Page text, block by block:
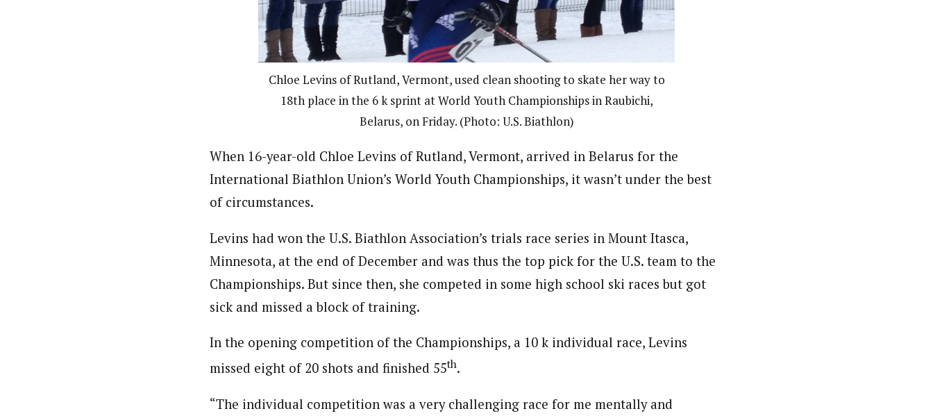
Chloe Levins of Rutland, Vermont, used clean shooting to skate her way to
18th place in the 6 k sprint at World Youth Championships in Raubichi,
Belarus, on Friday. (Photo: U.S. Biathlon)
When 16-year-old Chloe Levins of Rutland, Vermont, arrived in Belarus for the
International Biathlon Union’s World Youth Championships, it wasn’t under the best
of circumstances.
Levins had won the U.S. Biathlon Association’s trials race series in Mount Itasca,
Minnesota, at the end of December and was thus the top pick for the U.S. team to the
Championships. But since then, she competed in some high school ski races but got
sick and missed a block of training.
In the opening competition of the Championships, a 10 k individual race, Levins
missed eight of 20 shots and finished 55th.
“The individual competition was a very challenging race for me mentally and